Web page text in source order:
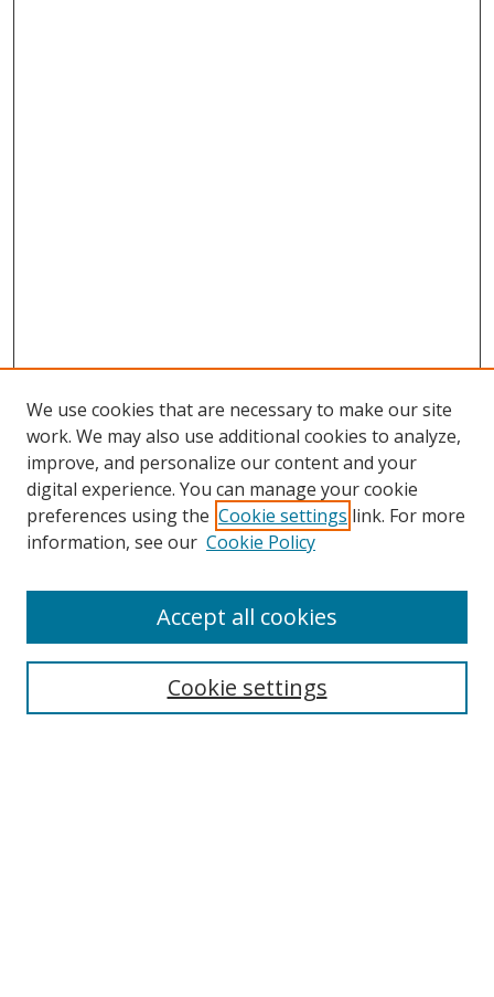
Search
Select context to search:
We use cookies that are necessary to make our site
work. We may also use additional cookies to analyze,
improve, and personalize our content and your
digital experience. You can manage your cookie
preferences using the Cookie settings link. For more
information, see our Cookie Policy
Cookie settings
Accept all cookies